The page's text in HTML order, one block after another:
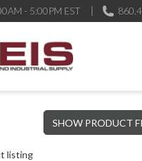
- 5:00PM EST
Supply
the best products
possible, at competitive
SHOW PRODUCT
listing